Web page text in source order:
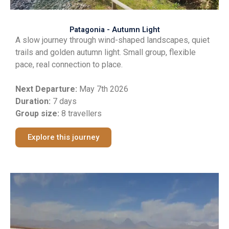
Patagonia - Autumn Light
A slow journey through wind-shaped landscapes, quiet
trails and golden autumn light. Small group, flexible
pace, real connection to place.
Next Departure: May 7th 2026
Duration: 7 days
Group size: 8 travellers
Explore this journey